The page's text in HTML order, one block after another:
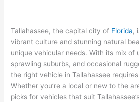
Tallahassee, the capital city of Florida,
vibrant culture and stunning natural
unique vehicular needs. With its mix of
sprawling suburbs, and occasional
the right vehicle in Tallahassee
Whether you’re a local or new to the
picks for vehicles that suit